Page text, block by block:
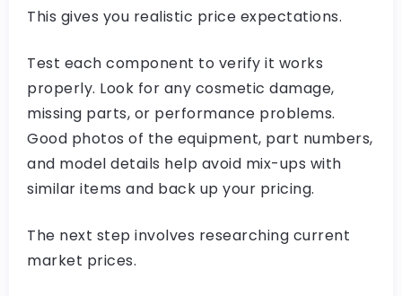
This gives you realistic price expectations.
Test each component to verify it works
properly. Look for any cosmetic damage,
missing parts, or performance problems.
Good photos of the equipment, part numbers,
and model details help avoid mix-ups with
similar items and back up your pricing.
The next step involves researching current
market prices.